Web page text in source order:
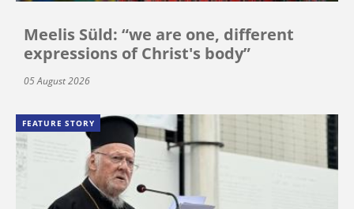
Meelis Süld: “we are one, different
expressions of Christ's body”
05 August 2026
FEATURE STORY